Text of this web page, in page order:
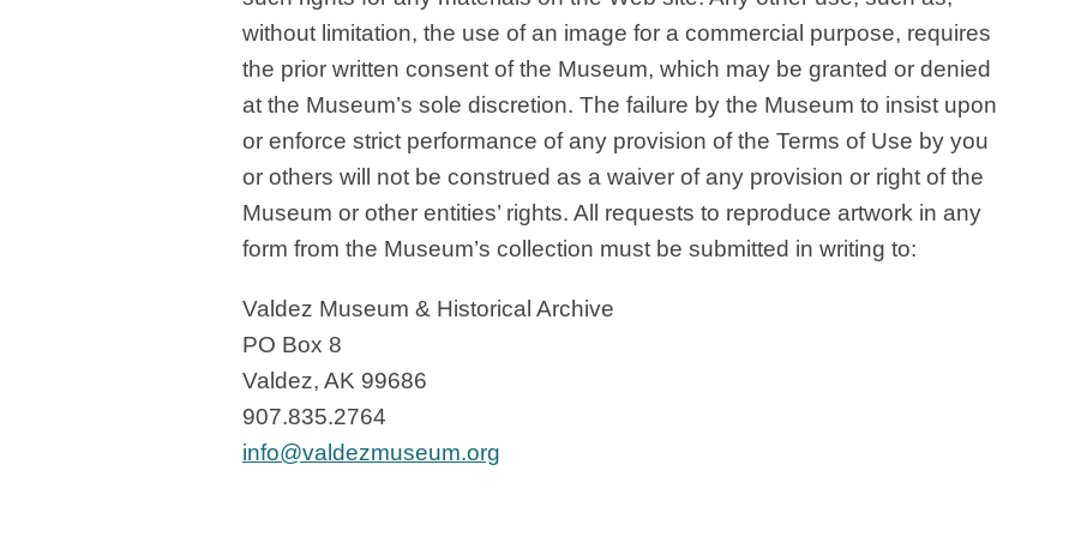
without limitation, the use of an image for a commercial purpose, requires
the prior written consent of the Museum, which may be granted or denied
at the Museum’s sole discretion. The failure by the Museum to insist upon
or enforce strict performance of any provision of the Terms of Use by you
or others will not be construed as a waiver of any provision or right of the
Museum or other entities’ rights. All requests to reproduce artwork in any
form from the Museum’s collection must be submitted in writing to:
Valdez Museum & Historical Archive
PO Box 8
Valdez, AK 99686
907.835.2764
info@valdezmuseum.org